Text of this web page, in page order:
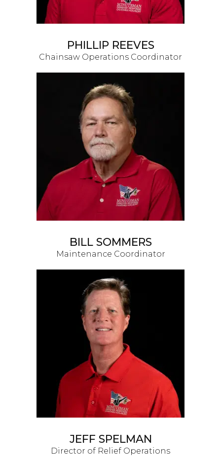
PHILLIP REEVES
Chainsaw Operations Coordinator
BILL SOMMERS
Maintenance Coordinator
JEFF SPELMAN
Director of Relief Operations